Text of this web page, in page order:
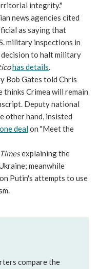
integrity."
news agencies cited
as saying that
military inspections in
decision to halt military
has details.
Bob Gates told Chris
thinks Crimea will remain
Deputy national
other hand, insisted
dealon "Meet the
Timesexplaining the
meanwhile
Putin's attempts to use
compare the